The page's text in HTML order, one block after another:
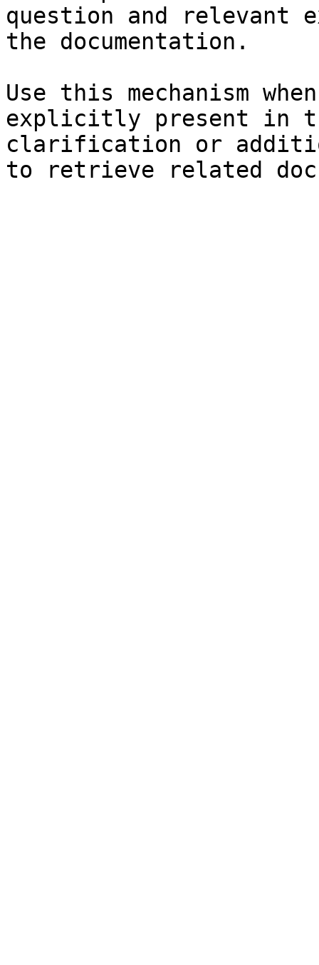
question and relevant
the documentation.
Use this mechanism
explicitly present in
clarification or